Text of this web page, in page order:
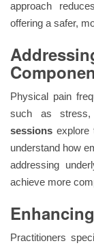
approach
offering a safer,
Physical pain
such as stress,
sessions explore
understand how
addressing
achieve more
Practitioners